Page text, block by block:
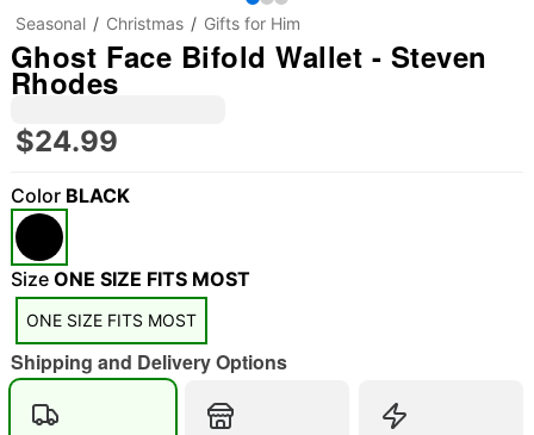
"Slide "0
Seasonal Christmas Gifts for Him
Ghost Face Bifold Wallet - Steven
Rhodes
$24.99
Color BLACK
Size ONE SIZE FITS MOST
ONE SIZE FITS MOST
Shipping and Delivery Options